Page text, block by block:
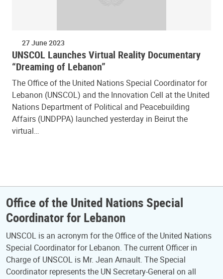
27 June 2023
UNSCOL Launches Virtual Reality Documentary
“Dreaming of Lebanon”
The Office of the United Nations Special Coordinator for
Lebanon (UNSCOL) and the Innovation Cell at the United
Nations Department of Political and Peacebuilding
Affairs (UNDPPA) launched yesterday in Beirut the
virtual…
Office of the United Nations Special
Coordinator for Lebanon
UNSCOL is an acronym for the Office of the United Nations
Special Coordinator for Lebanon. The current Officer in
Charge of UNSCOL is Mr. Jean Arnault. The Special
Coordinator represents the UN Secretary-General on all